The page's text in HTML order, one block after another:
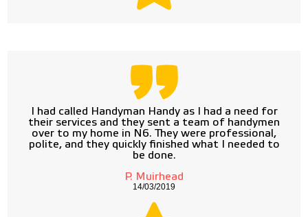
I had called Handyman Handy as I had a need for
their services and they sent a team of handymen
over to my home in N6. They were professional,
polite, and they quickly finished what I needed to
be done.
P. Muirhead
14/03/2019